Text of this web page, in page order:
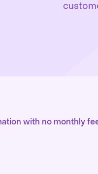
with no monthly